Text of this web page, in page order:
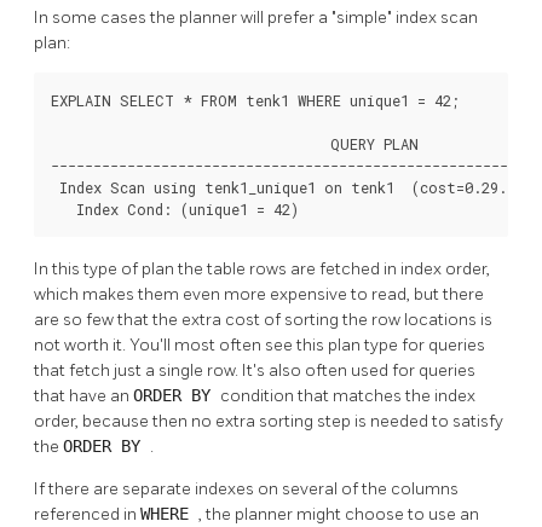
In some cases the planner will prefer a "simple" index scan
plan:
EXPLAIN SELECT * FROM tenk1 WHERE unique1 = 42;
                                 QUERY PLAN
Index Scan using tenk1_unique1 on tenk1
   Index Cond: (unique1 = 42)
In this type of plan the table rows are fetched in index order,
which makes them even more expensive to read, but there
are so few that the extra cost of sorting the row locations is
not worth it. You'll most often see this plan type for queries
that fetch just a single row. It's also often used for queries
that have an ORDER BY condition that matches the index
order, because then no extra sorting step is needed to satisfy
the ORDER BY .
If there are separate indexes on several of the columns
referenced in WHERE , the planner might choose to use an